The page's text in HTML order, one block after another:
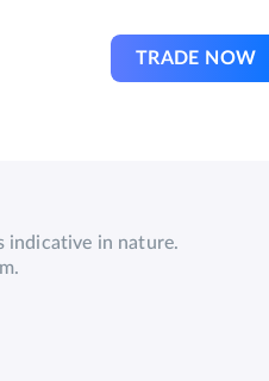
TRADE NOW
indicative in nature.